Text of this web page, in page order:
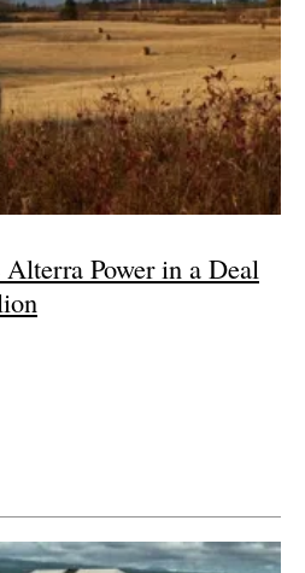
Power in a Deal